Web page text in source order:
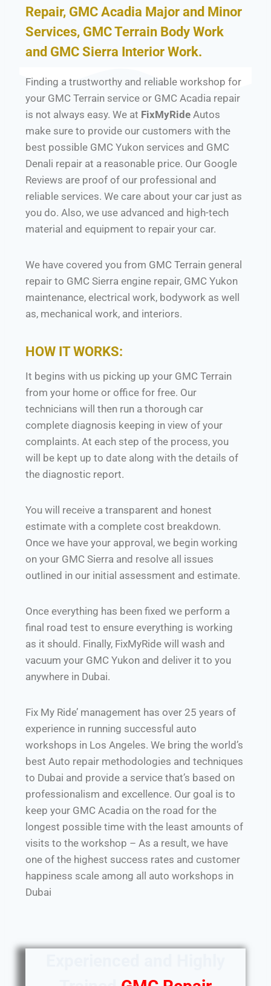
Repair, GMC Acadia Major and Minor
Services, GMC Terrain Body Work
and GMC Sierra Interior Work.
Finding a trustworthy and reliable workshop for
your GMC Terrain service or GMC Acadia repair
is not always easy. We at FixMyRide Autos
make sure to provide our customers with the
best possible GMC Yukon services and GMC
Denali repair at a reasonable price. Our Google
Reviews are proof of our professional and
reliable services. We care about your car just as
you do. Also, we use advanced and high-tech
material and equipment to repair your car.
We have covered you from GMC Terrain general
repair to GMC Sierra engine repair, GMC Yukon
maintenance, electrical work, bodywork as well
as, mechanical work, and interiors.
HOW IT WORKS:
It begins with us picking up your GMC Terrain
from your home or office for free. Our
technicians will then run a thorough car
complete diagnosis keeping in view of your
complaints. At each step of the process, you
will be kept up to date along with the details of
the diagnostic report.
You will receive a transparent and honest
estimate with a complete cost breakdown.
Once we have your approval, we begin working
on your GMC Sierra and resolve all issues
outlined in our initial assessment and estimate.
Once everything has been fixed we perform a
final road test to ensure everything is working
as it should. Finally, FixMyRide will wash and
vacuum your GMC Yukon and deliver it to you
anywhere in Dubai.
Fix My Ride’ management has over 25 years of
experience in running successful auto
workshops in Los Angeles. We bring the world’s
best Auto repair methodologies and techniques
to Dubai and provide a service that’s based on
professionalism and excellence. Our goal is to
keep your GMC Acadia on the road for the
longest possible time with the least amounts of
visits to the workshop – As a result, we have
one of the highest success rates and customer
happiness scale among all auto workshops in
Dubai